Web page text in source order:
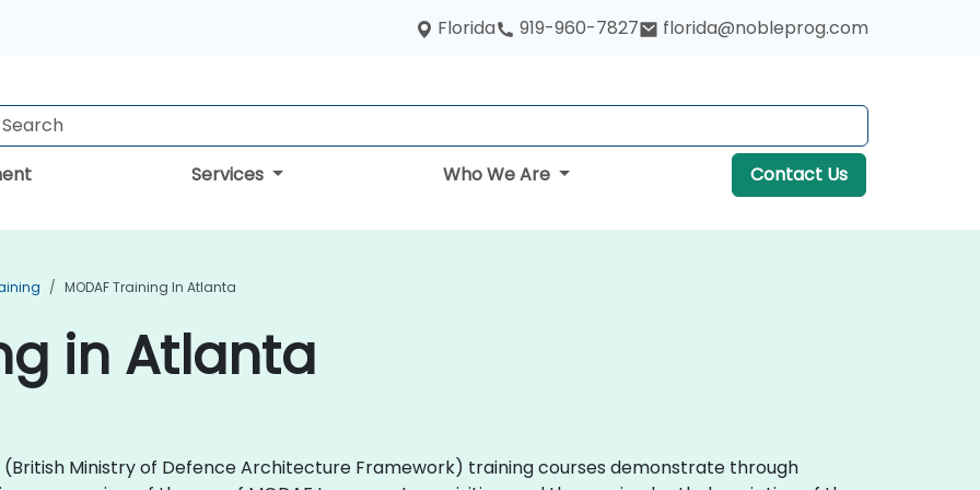
Florida 919-960-7827 florida@nobleprog.com
Services Who We Are Contact Us
MODAF Training In Atlanta
in Atlanta
Ministry of Defence Architecture Framework) training courses demonstrate through